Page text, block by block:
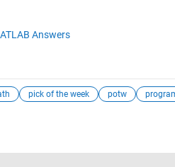
Answers
pick of the week potw